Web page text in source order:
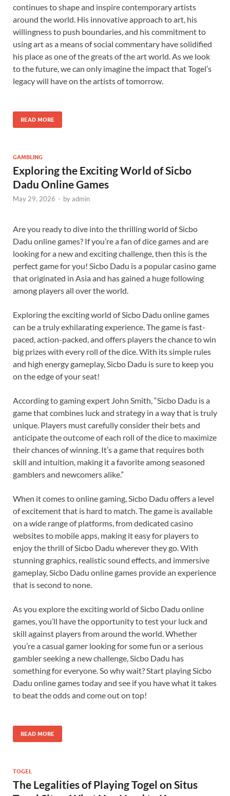
continues to shape and inspire contemporary artists
around the world. His innovative approach to art, his
willingness to push boundaries, and his commitment to
using art as a means of social commentary have solidified
his place as one of the greats of the art world. As we look
to the future, we can only imagine the impact that Togel’s
legacy will have on the artists of tomorrow.
READ MORE
GAMBLING
Exploring the Exciting World of Sicbo
Dadu Online Games
May 29, 2026 - byadmin
Are you ready to dive into the thrilling world of Sicbo
Dadu online games? If you’re a fan of dice games and are
looking for a new and exciting challenge, then this is the
perfect game for you! Sicbo Dadu is a popular casino game
that originated in Asia and has gained a huge following
among players all over the world.
Exploring the exciting world of Sicbo Dadu online games
can be a truly exhilarating experience. The game is fast-
paced, action-packed, and offers players the chance to win
big prizes with every roll of the dice. With its simple rules
and high energy gameplay, Sicbo Dadu is sure to keep you
on the edge of your seat!
According to gaming expert John Smith, “Sicbo Dadu is a
game that combines luck and strategy in a way that is truly
unique. Players must carefully consider their bets and
anticipate the outcome of each roll of the dice to maximize
their chances of winning. It’s a game that requires both
skill and intuition, making it a favorite among seasoned
gamblers and newcomers alike.”
When it comes to online gaming, Sicbo Dadu offers a level
of excitement that is hard to match. The game is available
on a wide range of platforms, from dedicated casino
websites to mobile apps, making it easy for players to
enjoy the thrill of Sicbo Dadu wherever they go. With
stunning graphics, realistic sound effects, and immersive
gameplay, Sicbo Dadu online games provide an experience
that is second to none.
As you explore the exciting world of Sicbo Dadu online
games, you’ll have the opportunity to test your luck and
skill against players from around the world. Whether
you’re a casual gamer looking for some fun or a serious
gambler seeking a new challenge, Sicbo Dadu has
something for everyone. So why wait? Start playing Sicbo
Dadu online games today and see if you have what it takes
to beat the odds and come out on top!
READ MORE
TOGEL
The Legalities of Playing Togel on Situs